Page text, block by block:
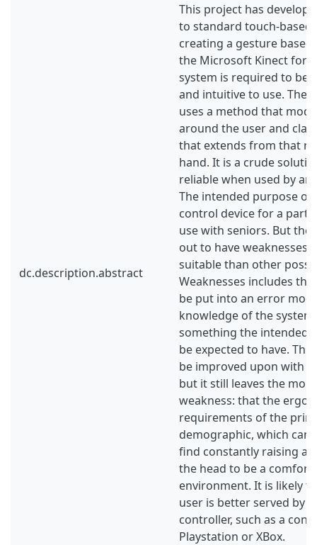
dc.description.abstract
This project has
to standard touch-based
creating a gesture
the Microsoft Kinect for
system is required to be
and intuitive to use. The
uses a method that
around the user and
that extends from that
hand. It is a crude
reliable when used by an
The intended purpose of
control device for a
use with seniors. But the
out to have weaknesses
suitable than other
Weaknesses includes
be put into an error
knowledge of the
something the intended
be expected to have.
be improved upon with
but it still leaves the
weakness: that the
requirements of the
demographic, which
find constantly raising
the head to be a
environment. It is likely
user is better served by
controller, such as a
Playstation or XBox.